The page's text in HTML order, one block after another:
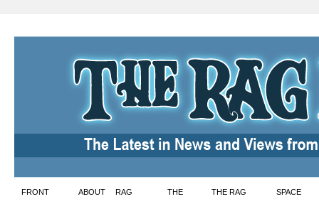
Skip
FRONT ABOUT RAG THE THE RAG SPACE